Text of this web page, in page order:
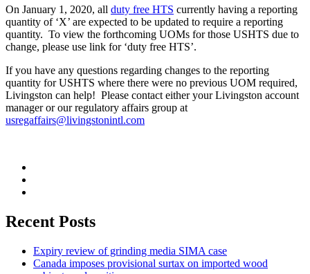
On January 1, 2020, all duty free HTS currently having a reporting
quantity of ‘X’ are expected to be updated to require a reporting
quantity. To view the forthcoming UOMs for those USHTS due to
change, please use link for ‘duty free HTS’.
If you have any questions regarding changes to the reporting
quantity for USHTS where there were no previous UOM required,
Livingston can help! Please contact either your Livingston account
manager or our regulatory affairs group at
usregaffairs@livingstonintl.com
Recent Posts
Expiry review of grinding media SIMA case
Canada imposes provisional surtax on imported wood